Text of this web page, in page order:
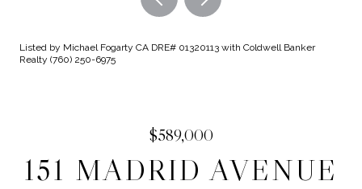
Listed by Michael Fogarty CA DRE# 01320113 with Coldwell Banker
Realty (760) 250-6975
$589,000
151 MADRID AVENUE